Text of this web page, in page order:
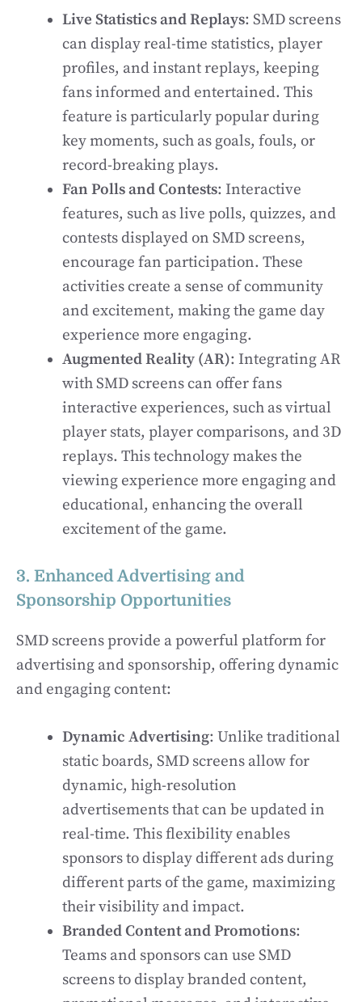
Live Statistics and Replays: SMD screens
can display real-time statistics, player
profiles, and instant replays, keeping
fans informed and entertained. This
feature is particularly popular during
key moments, such as goals, fouls, or
record-breaking plays.
Fan Polls and Contests: Interactive
features, such as live polls, quizzes, and
contests displayed on SMD screens,
encourage fan participation. These
activities create a sense of community
and excitement, making the game day
experience more engaging.
Augmented Reality (AR): Integrating AR
with SMD screens can offer fans
interactive experiences, such as virtual
player stats, player comparisons, and 3D
replays. This technology makes the
viewing experience more engaging and
educational, enhancing the overall
excitement of the game.
3. Enhanced Advertising and
Sponsorship Opportunities
SMD screens provide a powerful platform for
advertising and sponsorship, offering dynamic
and engaging content:
Dynamic Advertising: Unlike traditional
static boards, SMD screens allow for
dynamic, high-resolution
advertisements that can be updated in
real-time. This flexibility enables
sponsors to display different ads during
different parts of the game, maximizing
their visibility and impact.
Branded Content and Promotions:
Teams and sponsors can use SMD
screens to display branded content,